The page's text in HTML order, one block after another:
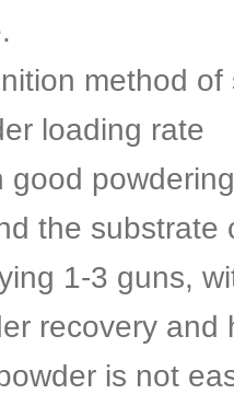
method of
loading rate
good
the substrate
1-3 guns,
recovery and
is not